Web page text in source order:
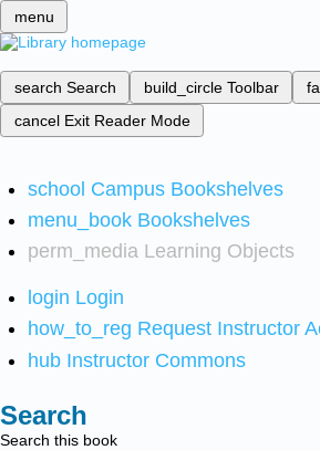
menu
search Search build_circle Toolbar
cancel Exit Reader Mode
school Campus Bookshelves
menu_book Bookshelves
perm_media Learning Objects
login Login
how_to_reg Request Instructor
hub Instructor Commons
Search
Search this book